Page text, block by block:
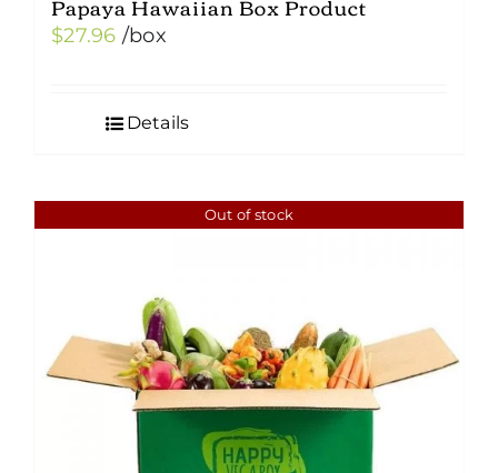
$27.96 /box
Details
Out of stock